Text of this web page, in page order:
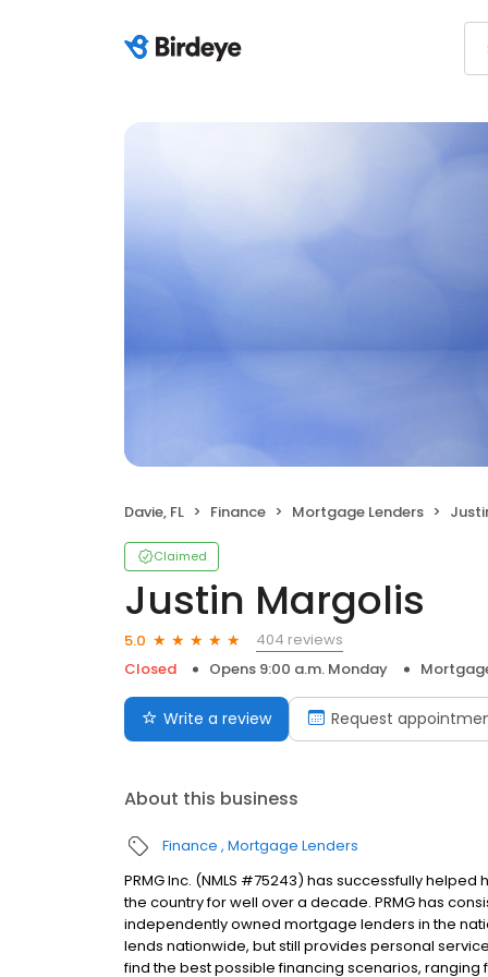
Davie, FL Finance Mortgage Lenders
Claimed
Justin Margolis
5.0
404 reviews
Closed
Opens 9:00 a.m. Monday
Write a review Request
About this business
Finance Mortgage Lenders
PRMG Inc. (NMLS #75243) has successfully
the country for well over a decade. PRMG has
independently owned mortgage lenders in the
lends nationwide, but still provides personal
find the best possible financing scenarios,